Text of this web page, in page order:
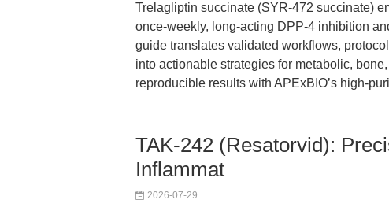
Trelagliptin succinate (SYR-472 succinate)
once-weekly, long-acting DPP-4 inhibition
guide translates validated workflows,
into actionable strategies for metabolic,
reproducible results with APExBIO’s high-
TAK-242 (Resatorvid):
Inflammat
2026-07-29